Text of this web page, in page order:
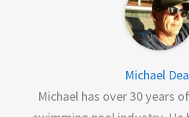
Michael
Michael has over 30 years